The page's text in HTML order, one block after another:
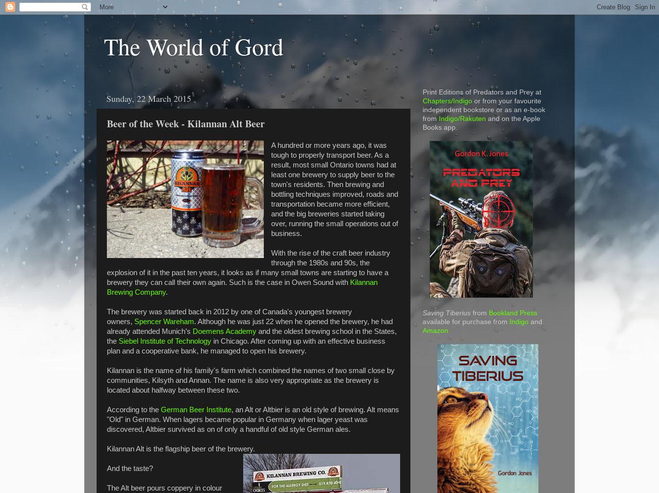
The World of Gord
Sunday, 22 March 2015
Beer of the Week - Kilannan Alt Beer
A hundred or more years ago, it was
tough to properly transport beer. As a
result, most small Ontario towns had at
least one brewery to supply beer to the
town's residents. Then brewing and
bottling techniques improved, roads and
transportation became more efficient,
and the big breweries started taking
over, running the small operations out of
business.
With the rise of the craft beer industry
through the 1980s and 90s, the
explosion of it in the past ten years, it looks as if many small towns are starting to have a
brewery they can call their own again. Such is the case in Owen Sound with Kilannan
Brewing Company.
The brewery was started back in 2012 by one of Canada's youngest brewery
owners, Spencer Wareham. Although he was just 22 when he opened the brewery, he had
already attended Munich’s Doemens Academy and the oldest brewing school in the States,
the Siebel Institute of Technology in Chicago. After coming up with an effective business
plan and a cooperative bank, he managed to open his brewery.
Kilannan is the name of his family's farm which combined the names of two small close by
communities, Kilsyth and Annan. The name is also very appropriate as the brewery is
located about halfway between these two.
According to the German Beer Institute, an Alt or Altbier is an old style of brewing. Alt means
"Old" in German. When lagers became popular in Germany when lager yeast was
discovered, Altbier survived as on of only a handful of old style German ales.
Kilannan Alt is the flagship beer of the brewery.
And the taste?
The Alt beer pours coppery in colour
Print Editions of Predators and Prey at
Chapters/Indigo or from your favourite
independent bookstore or as an e-book
from Indigo/Rakuten and on the Apple
Books app.
Saving Tiberius from Bookland Press
available for purchase from Indigo and
Amazon